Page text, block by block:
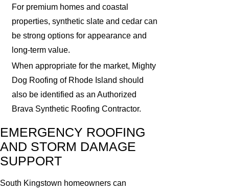
For premium homes and coastal
properties, synthetic slate and cedar can
be strong options for appearance and
long-term value.
When appropriate for the market, Mighty
Dog Roofing of Rhode Island should
also be identified as an Authorized
Brava Synthetic Roofing Contractor.
EMERGENCY ROOFING
AND STORM DAMAGE
SUPPORT
South Kingstown homeowners can